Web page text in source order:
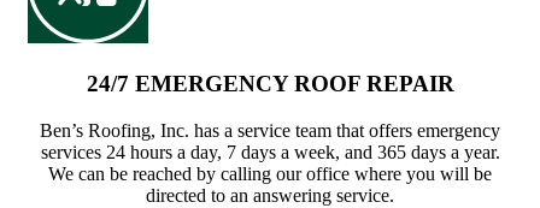
24/7 EMERGENCY ROOF REPAIR
Ben’s Roofing, Inc. has a service team that offers emergency
services 24 hours a day, 7 days a week, and 365 days a year.
We can be reached by calling our office where you will be
directed to an answering service.